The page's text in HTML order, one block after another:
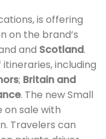
is offering
on the brand’s
and Scotland.
including
; Britain and
. The new Small
on sale with
Travelers can